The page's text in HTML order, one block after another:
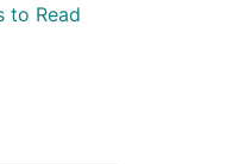
to Read